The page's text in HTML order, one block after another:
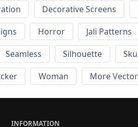
Decorative Screens
Horror Jali Patterns
Seamless Silhouette
Woman More
INFORMATION